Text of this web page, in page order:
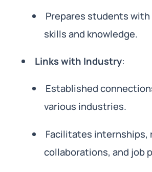
Prepares students
skills and knowledge.
Links with Industry:
Established
various industries.
Facilitates internships,
collaborations, and job